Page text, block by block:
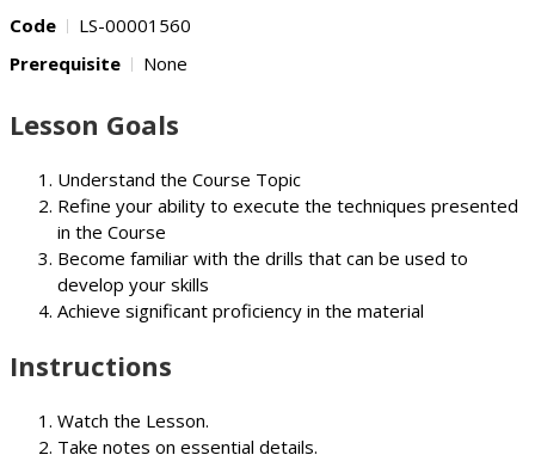
Code
LS-00001560
Prerequisite
None
Lesson Goals
Understand the Course Topic
Refine your ability to execute the techniques presented
in the Course
Become familiar with the drills that can be used to
develop your skills
Achieve significant proficiency in the material
Instructions
Watch the Lesson.
Take notes on essential details.